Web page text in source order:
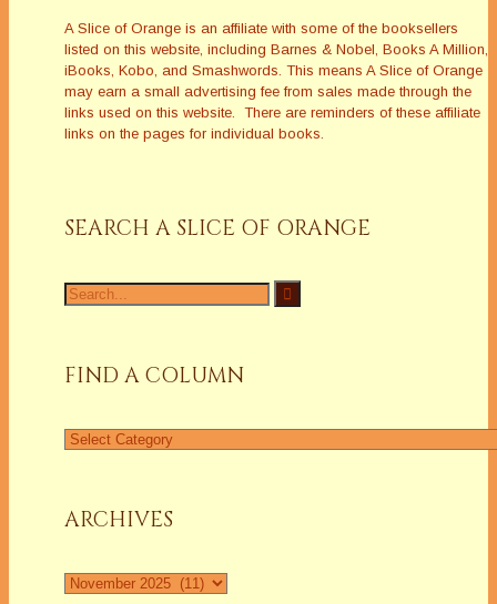
A Slice of Orange is an affiliate with some of the booksellers
listed on this website, including Barnes & Nobel, Books A Million,
iBooks, Kobo, and Smashwords. This means A Slice of Orange
may earn a small advertising fee from sales made through the
links used on this website. There are reminders of these affiliate
links on the pages for individual books.
SEARCH A SLICE OF ORANGE
Search
for:
FIND A COLUMN
Find
ARCHIVES
Archives